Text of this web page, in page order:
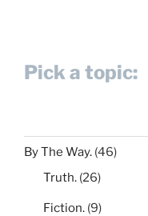
Pick a topic:
By The Way. (46)
Truth. (26)
Fiction. (9)